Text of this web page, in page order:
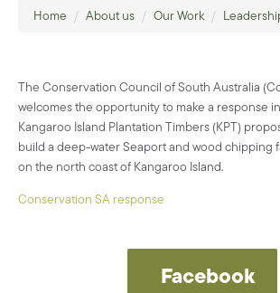
Home / About us / Our Work /
The Conservation Council of South Australia
welcomes the opportunity to make a response
Kangaroo Island Plantation Timbers (KPT)
build a deep-water Seaport and wood chipping
on the north coast of Kangaroo Island.
Conservation SA response
Facebook